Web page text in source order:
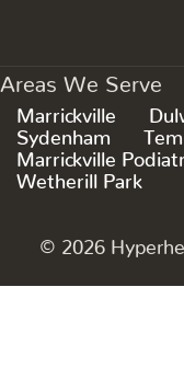
Areas We Serve
Marrickville
Sydenham
Marrickville
Wetherill Park
© 2026